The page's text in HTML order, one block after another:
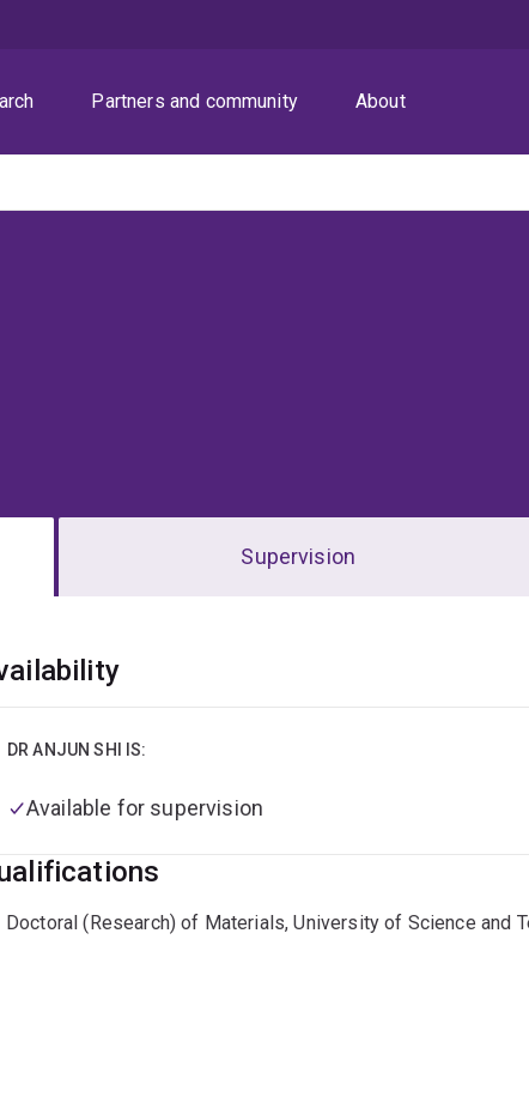
Partners and community About
Supervision
DR ANJUN SHI IS:
Available for supervision
Doctoral (Research) of Materials, University of Science and